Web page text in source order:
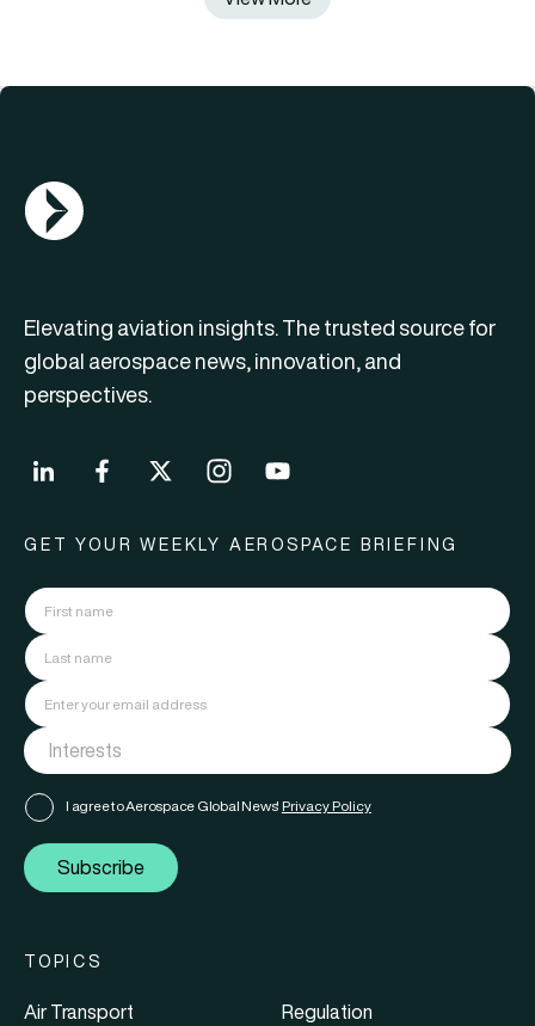
AGN Logo
Elevating aviation insights. The trusted source for
global aerospace news, innovation, and
perspectives.
GET YOUR WEEKLY AEROSPACE BRIEFING
I agree to Aerospace Global News' Privacy Policy
Subscribe
TOPICS
Air Transport
Regulation